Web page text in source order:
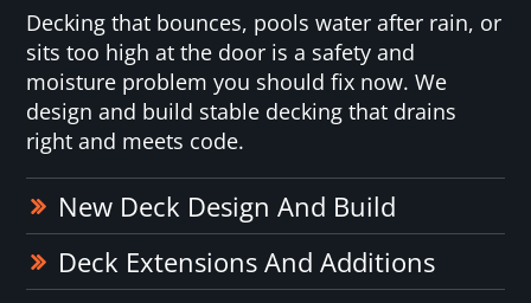
Decking that bounces, pools water after rain, or
sits too high at the door is a safety and
moisture problem you should fix now. We
design and build stable decking that drains
right and meets code.
New Deck Design And Build
Deck Extensions And Additions